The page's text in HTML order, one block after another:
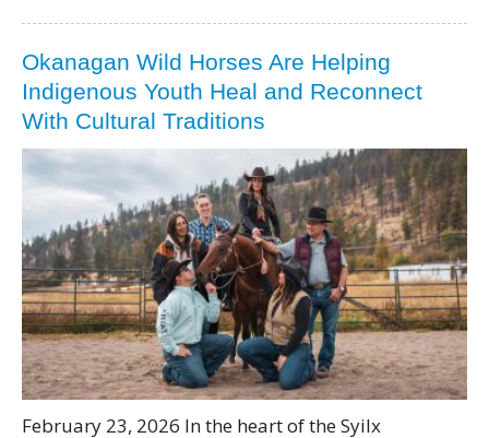
Okanagan Wild Horses Are Helping
Indigenous Youth Heal and Reconnect
With Cultural Traditions
February 23, 2026 In the heart of the Syilx